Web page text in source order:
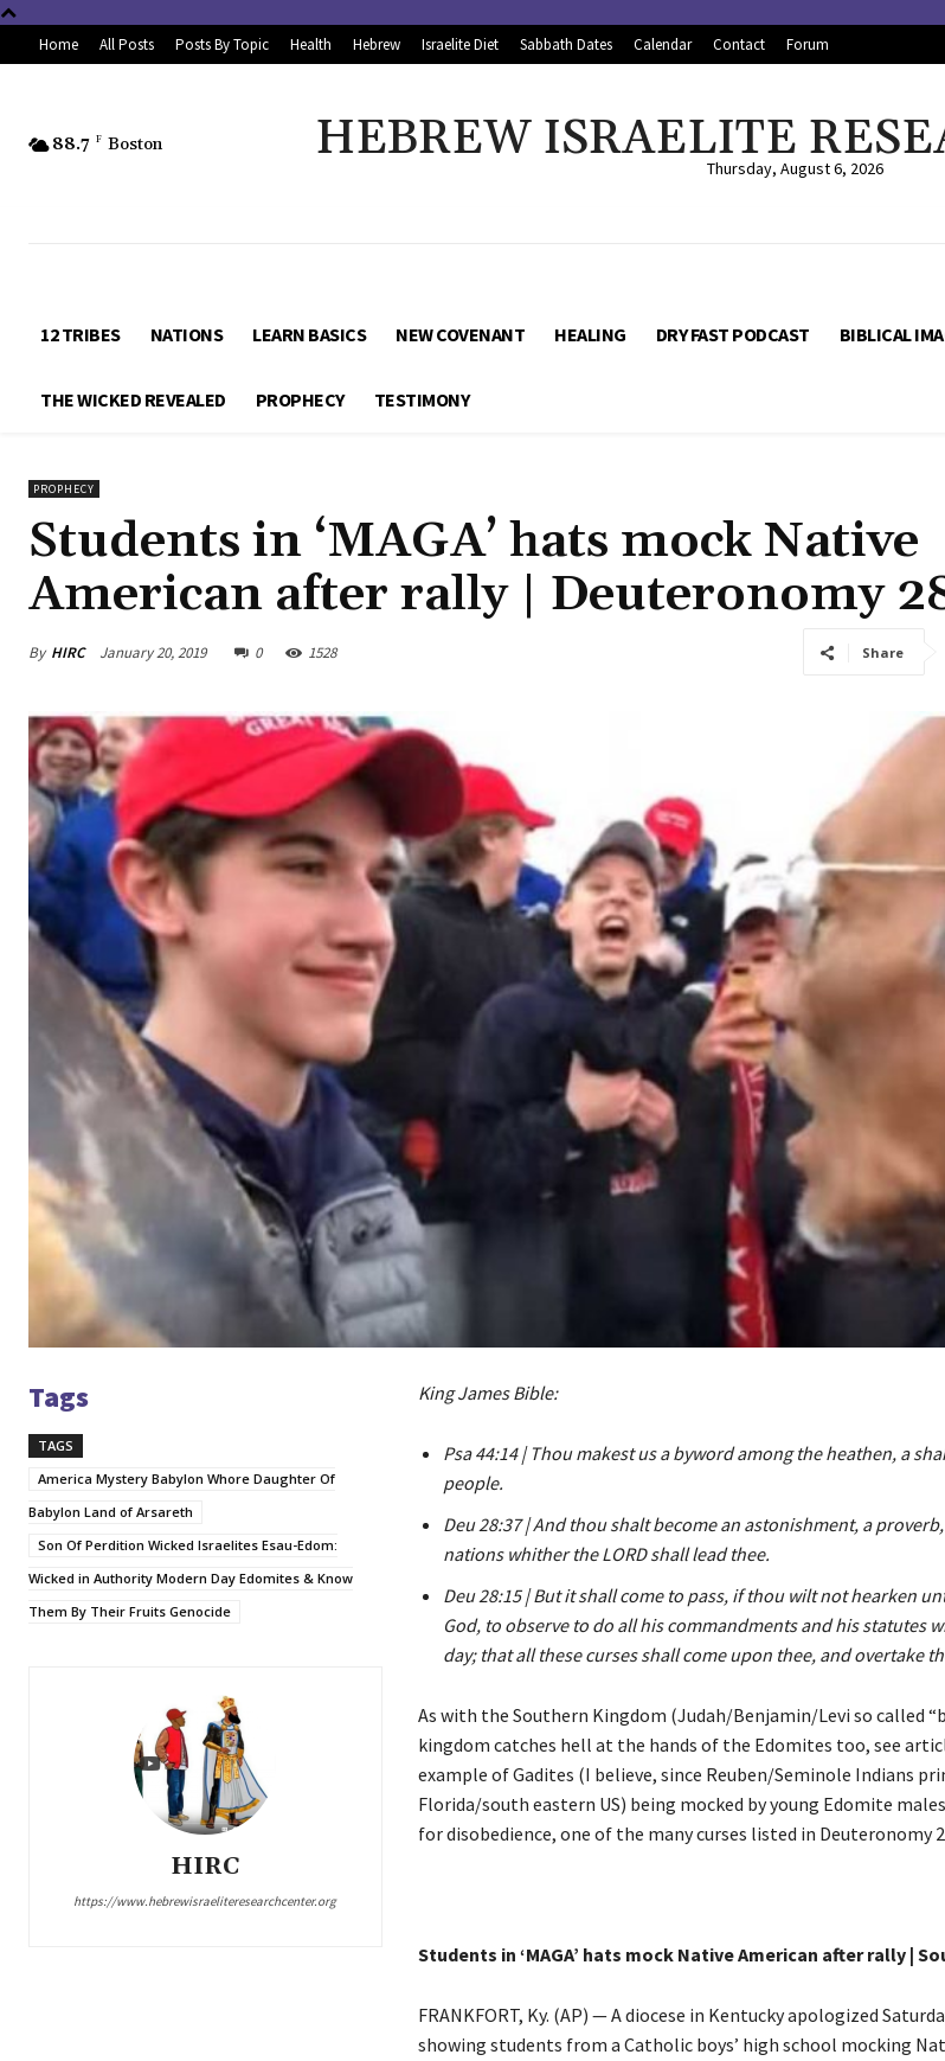
Home All Posts Posts By Topic Health Hebrew Israelite Diet Sabbath Dates Calendar Contact Forum
88.7 F Boston HEBREW ISRAELITEThursday, August 6, 2026
12 TRIBES NATIONS LEARN BASICS NEW COVENANT HEALING DRY FAST PODCAST BIBLICAL
THE WICKED REVEALED PROPHECY TESTIMONY
PROPHECY
Students in ‘MAGA’ hats mock Native
American after rally | Deuteronomy
By HIRC January 20, 2019 0 1528 Share
Tags
TAGS
America Mystery Babylon Whore Daughter Of
Babylon Land of Arsareth
Son Of Perdition Wicked Israelites Esau-Edom:
Wicked in Authority Modern Day Edomites & Know
Them By Their Fruits Genocide
HIRC
https://www.hebrewisraeliteresearchcenter.org
King James Bible:
Psa 44:14 | Thou makest us a byword among the heathen, a
people.
Deu 28:37 | And thou shalt become an astonishment, a
nations whither the LORD shall lead thee.
Deu 28:15 | But it shall come to pass, if thou wilt not hearken
God, to observe to do all his commandments and his statutes
day; that all these curses shall come upon thee, and overtake
As with the Southern Kingdom (Judah/Benjamin/Levi so called
kingdom catches hell at the hands of the Edomites too, see
example of Gadites (I believe, since Reuben/Seminole Indians
Florida/south eastern US) being mocked by young Edomite
for disobedience, one of the many curses listed in Deuteronomy
Students in ‘MAGA’ hats mock Native American after rally |
FRANKFORT, Ky. (AP) — A diocese in Kentucky apologized
showing students from a Catholic boys’ high school mocking